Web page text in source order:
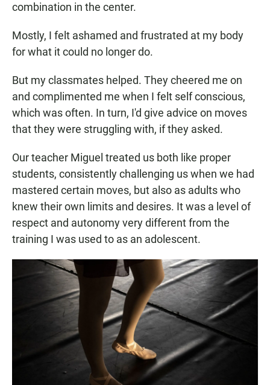
combination in the center.
Mostly, I felt ashamed and frustrated at my body
for what it could no longer do.
But my classmates helped. They cheered me on
and complimented me when I felt self conscious,
which was often. In turn, I'd give advice on moves
that they were struggling with, if they asked.
Our teacher Miguel treated us both like proper
students, consistently challenging us when we had
mastered certain moves, but also as adults who
knew their own limits and desires. It was a level of
respect and autonomy very different from the
training I was used to as an adolescent.